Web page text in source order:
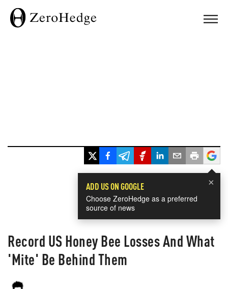
×
ADD US ON GOOGLE
Choose ZeroHedge as a preferred
source of news
Record US Honey Bee Losses And What
'Mite' Be Behind Them